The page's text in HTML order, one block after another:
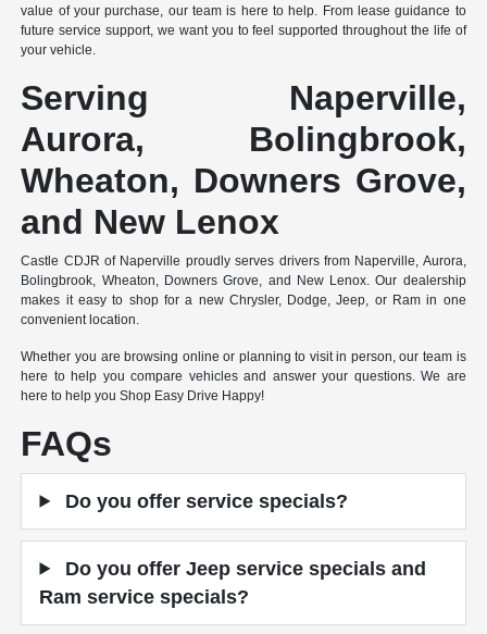
value of your purchase, our team is here to help. From lease guidance to
future service support, we want you to feel supported throughout the life of
your vehicle.
Serving Naperville,
Aurora, Bolingbrook,
Wheaton, Downers Grove,
and New Lenox
Castle CDJR of Naperville proudly serves drivers from Naperville, Aurora,
Bolingbrook, Wheaton, Downers Grove, and New Lenox. Our dealership
makes it easy to shop for a new Chrysler, Dodge, Jeep, or Ram in one
convenient location.
Whether you are browsing online or planning to visit in person, our team is
here to help you compare vehicles and answer your questions. We are
here to help you Shop Easy Drive Happy!
FAQs
Do you offer service specials?
Do you offer Jeep service specials and
Ram service specials?